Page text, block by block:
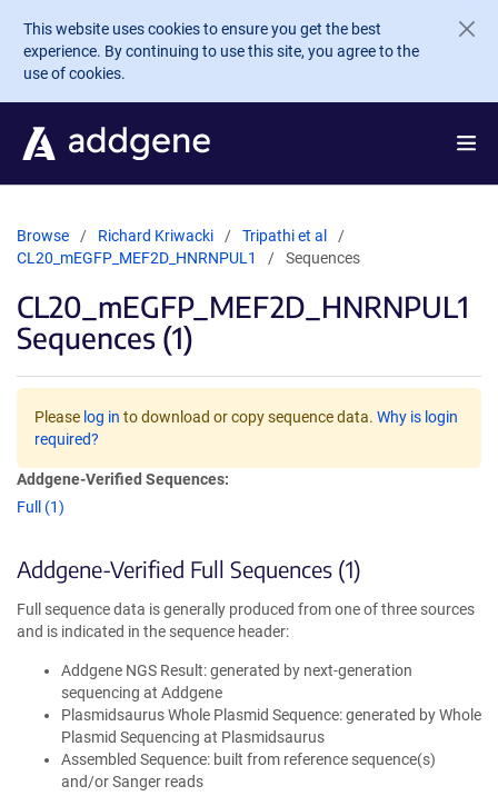
Skip to main content
This website uses cookies to ensure you get the best
experience. By continuing to use this site, you agree to the
use of cookies.
Browse Richard Kriwacki
Tripathi et al
CL20_mEGFP_MEF2D_HNRNPUL1
Sequences
CL20_mEGFP_MEF2D_HNRNPUL1
Sequences (1)
Please log in to download or copy sequence data. Why is login
required?
Addgene-Verified Sequences:
Full (1)
Addgene-Verified Full Sequences (1)
Full sequence data is generally produced from one of three sources
and is indicated in the sequence header:
Addgene NGS Result: generated by next-generation
sequencing at Addgene
Plasmidsaurus Whole Plasmid Sequence: generated by Whole
Plasmid Sequencing at Plasmidsaurus
Assembled Sequence: built from reference sequence(s)
and/or Sanger reads